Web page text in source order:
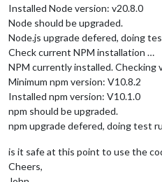
Installed Node version: v20.8.0
Node should be upgraded.
Node.js upgrade defered, doing
Check current NPM installation …
NPM currently installed. Checking
Minimum npm version: V10.8.2
Installed npm version: V10.1.0
npm should be upgraded.
npm upgrade defered, doing test
is it safe at this point to use the
Cheers,